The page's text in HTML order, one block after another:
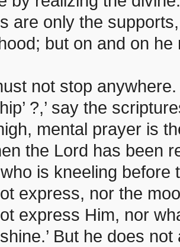
are only the
but on and on
not stop
?,’ say the
mental prayer is
the Lord has been
is kneeling before
express, nor the
express Him, nor
But he does